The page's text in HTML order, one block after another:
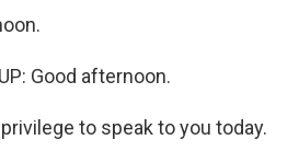
Good afternoon.
to speak to you today.